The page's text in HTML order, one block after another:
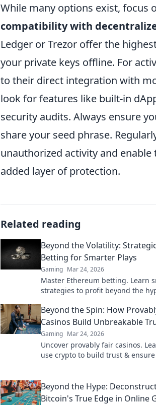
While many options exist, focus
compatibility with
Ledger or Trezor offer the
your private keys offline. For
to their direct integration with
look for features like built-in
security audits. Always ensure
share your seed phrase.
unauthorized activity and
added layer of protection.
Related reading
Beyond the Volatility:
Betting for Smarter Plays
Gaming Mar 24, 2026
Master Ethereum betting. Learn
strategies to profit beyond the
Beyond the Spin: How
Casinos Build Unbreakable
Gaming Mar 24, 2026
Uncover provably fair casinos.
use crypto to build trust &
Beyond the Hype:
Bitcoin's True Edge in Online